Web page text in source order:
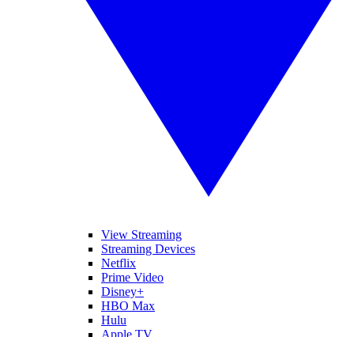
View Streaming
Streaming Devices
Netflix
Prime Video
Disney+
HBO Max
Hulu
Apple TV